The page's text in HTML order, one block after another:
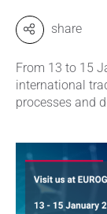
share
From 13 to 15
international
processes and